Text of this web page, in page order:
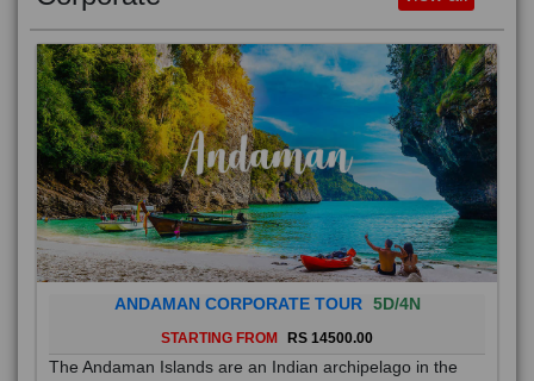
ANDAMAN CORPORATE TOUR 5D/4N
STARTING FROM RS 14500.00
The Andaman Islands are an Indian archipelago in the